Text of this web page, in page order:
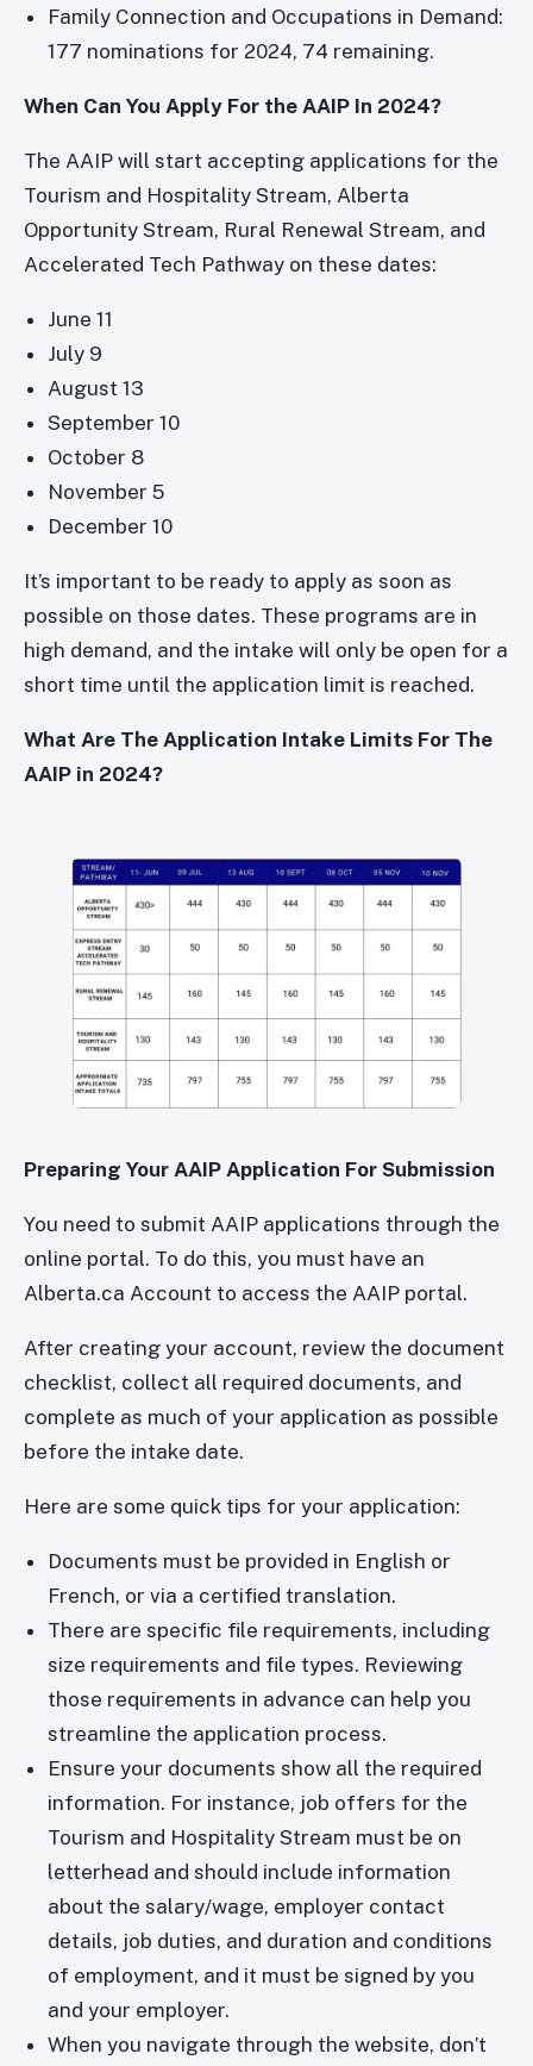
Family Connection and Occupations in Demand:
177 nominations for 2024, 74 remaining.
When Can You Apply For the AAIP In 2024?
The AAIP will start accepting applications for the
Tourism and Hospitality Stream, Alberta
Opportunity Stream, Rural Renewal Stream, and
Accelerated Tech Pathway on these dates:
June 11
July 9
August 13
September 10
October 8
November 5
December 10
It’s important to be ready to apply as soon as
possible on those dates. These programs are in
high demand, and the intake will only be open for a
short time until the application limit is reached.
What Are The Application Intake Limits For The
AAIP in 2024?
Preparing Your AAIP Application For Submission
You need to submit AAIP applications through the
online portal. To do this, you must have an
Alberta.ca Account to access the AAIP portal.
After creating your account, review the document
checklist, collect all required documents, and
complete as much of your application as possible
before the intake date.
Here are some quick tips for your application:
Documents must be provided in English or
French, or via a certified translation.
There are specific file requirements, including
size requirements and file types. Reviewing
those requirements in advance can help you
streamline the application process.
Ensure your documents show all the required
information. For instance, job offers for the
Tourism and Hospitality Stream must be on
letterhead and should include information
about the salary/wage, employer contact
details, job duties, and duration and conditions
of employment, and it must be signed by you
and your employer.
When you navigate through the website, don’t